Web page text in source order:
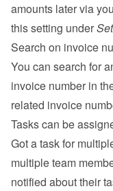
amounts later via
this setting under
Search on invoice
You can search for
invoice number in
related invoice
Tasks can be
Got a task for
multiple team
notified about their